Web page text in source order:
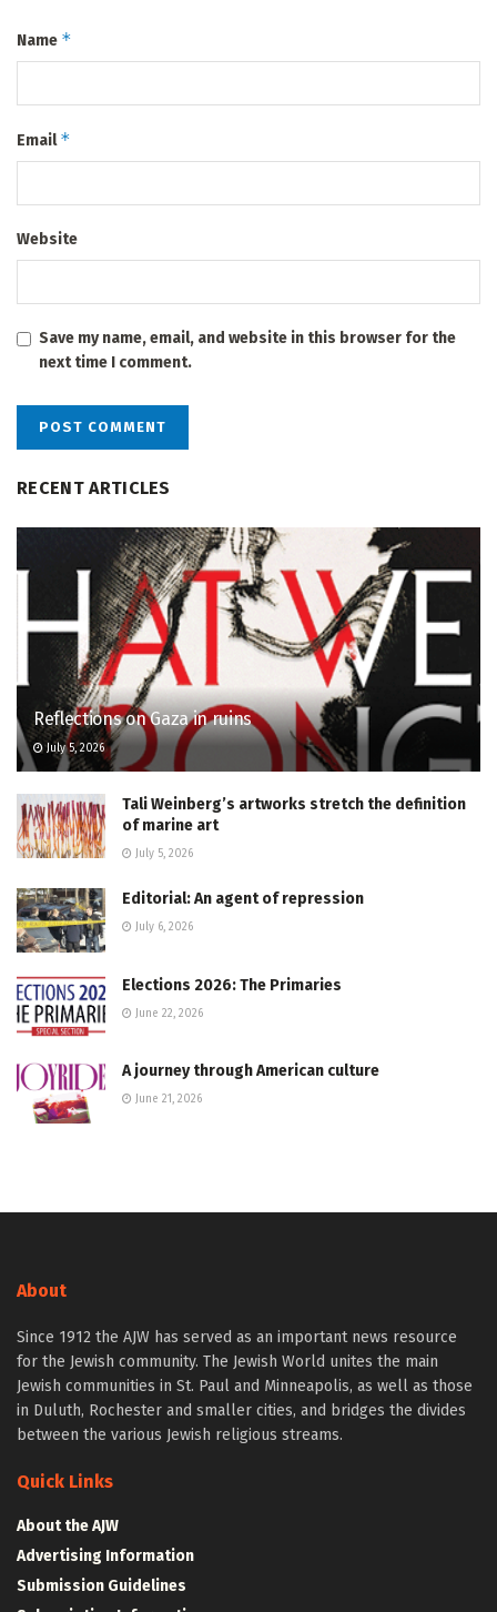
Name *
Email*
Website
Save my name, email, and website in this browser for the
next time I comment.
RECENT ARTICLES
Reflections on Gaza in ruins
July 5, 2026
Tali Weinberg’s artworks stretch the definition
of marine art
July 5, 2026
Editorial: An agent of repression
July 6, 2026
Elections 2026: The Primaries
June 22, 2026
A journey through American culture
June 21, 2026
About
Since 1912 the AJW has served as an important news resource
for the Jewish community. The Jewish World unites the main
Jewish communities in St. Paul and Minneapolis, as well as those
in Duluth, Rochester and smaller cities, and bridges the divides
between the various Jewish religious streams.
Quick Links
About the AJW
Advertising Information
Submission Guidelines